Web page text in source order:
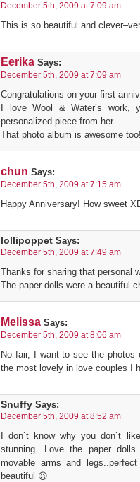
December 5th, 2009 at 7:09 am
This is so beautiful and
Eerika Says:
December 5th, 2009 at 7:09 am
Congratulations on your first
I love Wool & Water’s work,
personalized piece from her.
That photo album is awesome
chun Says:
December 5th, 2009 at 7:15 am
Happy Anniversary! How sweet
lollipoppet Says:
December 5th, 2009 at 7:49 am
Thanks for sharing that personal
The paper dolls were a beautiful
Melissa Says:
December 5th, 2009 at 8:06 am
No fair, I want to see the
the most lovely in love couples I
Snuffy Says:
December 5th, 2009 at 8:52 am
I don`t know why you don`t
stunning…Love the paper
movable arms and
beautiful 😉